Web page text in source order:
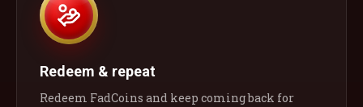
Redeem & repeat
Redeem FadCoins and keep coming back for